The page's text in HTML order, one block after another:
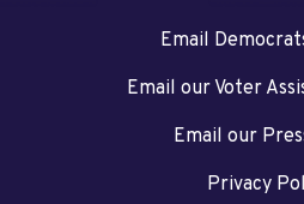
Email
Email our Voter
Email our
Privacy